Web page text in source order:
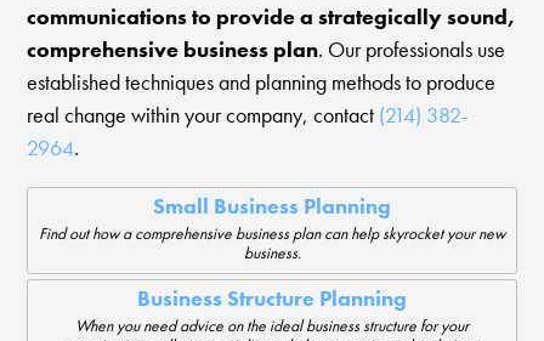
communications to provide a strategically sound,
comprehensive business plan. Our professionals use
established techniques and planning methods to produce
real change within your company, contact (214) 382-
2964.
Small Business Planning
Find out how a comprehensive business plan can help skyrocket your new
business.
Business Structure Planning
When you need advice on the ideal business structure for your